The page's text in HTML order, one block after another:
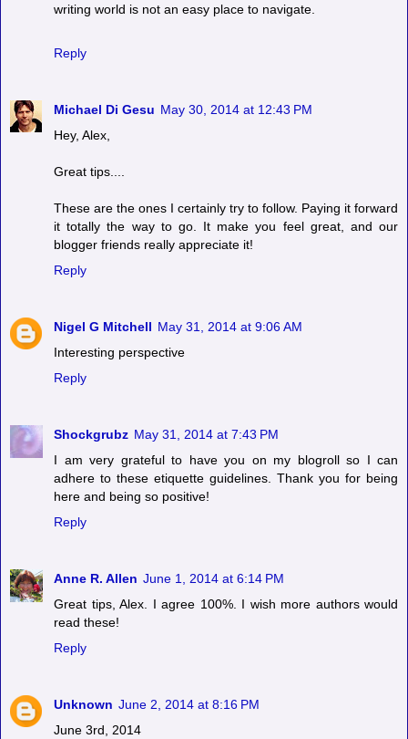
writing world is not an easy place to navigate.
Reply
Michael Di Gesu May 30, 2014 at 12:43 PM
Hey, Alex,
Great tips....
These are the ones I certainly try to follow. Paying it forward
it totally the way to go. It make you feel great, and our
blogger friends really appreciate it!
Reply
Nigel G Mitchell May 31, 2014 at 9:06 AM
Interesting perspective
Reply
Shockgrubz May 31, 2014 at 7:43 PM
I am very grateful to have you on my blogroll so I can
adhere to these etiquette guidelines. Thank you for being
here and being so positive!
Reply
Anne R. Allen June 1, 2014 at 6:14 PM
Great tips, Alex. I agree 100%. I wish more authors would
read these!
Reply
Unknown June 2, 2014 at 8:16 PM
June 3rd, 2014